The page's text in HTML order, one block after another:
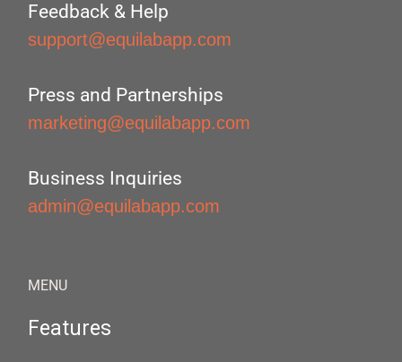
Feedback & Help
support@equilabapp.com
Press and Partnerships
marketing@equilabapp.com
Business Inquiries
admin@equilabapp.com
MENU
Features